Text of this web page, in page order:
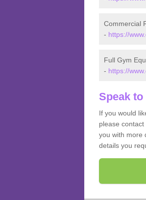
Commercial
- https://
Full Gym
- https://
Speak to
If you would
please
you with more
details you